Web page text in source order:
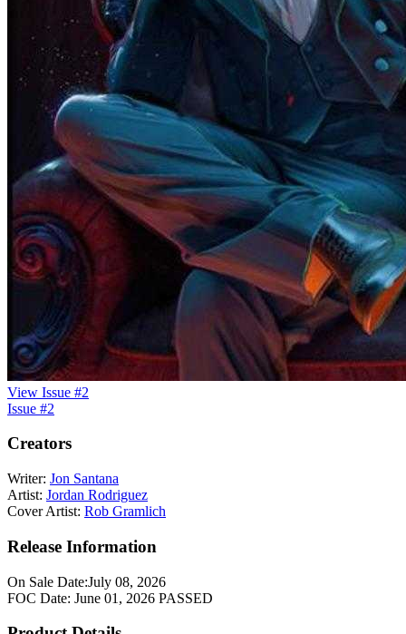
View Issue #2
Issue #2
Creators
Writer: Jon Santana
Artist: Jordan Rodriguez
Cover Artist: Rob Gramlich
Release Information
On Sale Date:July 08, 2026
FOC Date: June 01, 2026 PASSED